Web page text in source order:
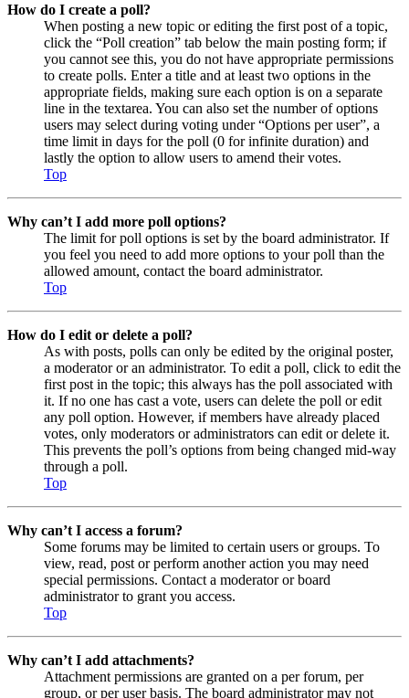
How do I create a poll?
When posting a new topic or editing the first post of a topic,
click the “Poll creation” tab below the main posting form; if
you cannot see this, you do not have appropriate permissions
to create polls. Enter a title and at least two options in the
appropriate fields, making sure each option is on a separate
line in the textarea. You can also set the number of options
users may select during voting under “Options per user”, a
time limit in days for the poll (0 for infinite duration) and
lastly the option to allow users to amend their votes.
Top
Why can’t I add more poll options?
The limit for poll options is set by the board administrator. If
you feel you need to add more options to your poll than the
allowed amount, contact the board administrator.
Top
How do I edit or delete a poll?
As with posts, polls can only be edited by the original poster,
a moderator or an administrator. To edit a poll, click to edit the
first post in the topic; this always has the poll associated with
it. If no one has cast a vote, users can delete the poll or edit
any poll option. However, if members have already placed
votes, only moderators or administrators can edit or delete it.
This prevents the poll’s options from being changed mid-way
through a poll.
Top
Why can’t I access a forum?
Some forums may be limited to certain users or groups. To
view, read, post or perform another action you may need
special permissions. Contact a moderator or board
administrator to grant you access.
Top
Why can’t I add attachments?
Attachment permissions are granted on a per forum, per
group, or per user basis. The board administrator may not